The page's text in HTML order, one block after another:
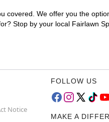
covered. We offer you the
Stop by your local Fairlawn
Notice
FOLLOW US
MAKE A